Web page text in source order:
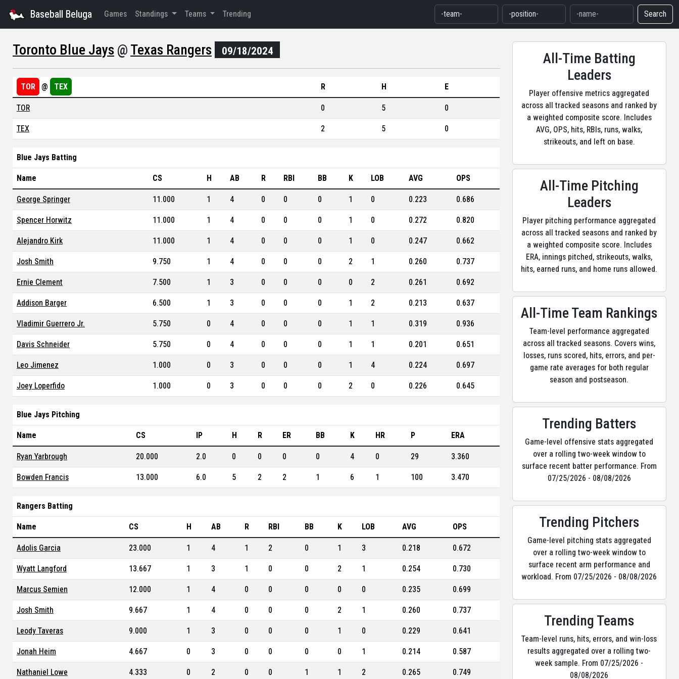
Baseball Beluga Games Standings Teams Trending Search
Toronto Blue Jays @ Texas Rangers 09/18/2024
TOR @ TEX R H E
TOR 0 5 0
TEX 2 5 0
Blue Jays Batting
Name CS H AB R RBI BB K LOB AVG OPS
George Springer 11.000 1 4 0 0 0 1 0 0.223 0.686
Spencer Horwitz 11.000 1 4 0 0 0 1 0 0.272 0.820
Alejandro Kirk 11.000 1 4 0 0 0 1 0 0.247 0.662
Josh Smith 9.750 1 4 0 0 0 2 1 0.260 0.737
Ernie Clement 7.500 1 3 0 0 0 0 2 0.261 0.692
Addison Barger 6.500 1 3 0 0 0 1 2 0.213 0.637
Vladimir Guerrero Jr. 5.750 0 4 0 0 0 1 1 0.319 0.936
Davis Schneider 5.750 0 4 0 0 0 1 1 0.201 0.651
Leo Jimenez 1.000 0 3 0 0 0 1 4 0.224 0.697
Joey Loperfido 1.000 0 3 0 0 0 2 0 0.226 0.645
Blue Jays Pitching
Name CS IP H R ER BB K HR P ERA
Ryan Yarbrough 20.000 2.0 0 0 0 0 4 0 29 3.360
Bowden Francis 13.000 6.0 5 2 2 1 6 1 100 3.470
Rangers Batting
Name CS H AB R RBI BB K LOB AVG OPS
Adolis Garcia 23.000 1 4 1 2 0 1 3 0.218 0.672
Wyatt Langford 13.667 1 3 1 0 0 2 1 0.254 0.730
Marcus Semien 12.000 1 4 0 0 0 0 0 0.235 0.699
Josh Smith 9.667 1 4 0 0 0 2 1 0.260 0.737
Leody Taveras 9.000 1 3 0 0 0 1 0 0.229 0.641
Jonah Heim 4.667 0 3 0 0 0 0 1 0.214 0.587
Nathaniel Lowe 4.333 0 2 0 0 1 1 2 0.265 0.749
All-Time Batting
Leaders
Player offensive metrics aggregated
across all tracked seasons and ranked by
a weighted composite score. Includes
AVG, OPS, hits, RBIs, runs, walks,
strikeouts, and left on base.
All-Time Pitching
Leaders
Player pitching performance aggregated
across all tracked seasons and ranked by
a weighted composite score. Includes
ERA, innings pitched, strikeouts, walks,
hits, earned runs, and home runs allowed.
All-Time Team Rankings
Team-level performance aggregated
across all tracked seasons. Covers wins,
losses, runs scored, hits, errors, and per-
game rate averages for both regular
season and postseason.
Trending Batters
Game-level offensive stats aggregated
over a rolling two-week window to
surface recent batter performance. From
07/25/2026 - 08/08/2026
Trending Pitchers
Game-level pitching stats aggregated
over a rolling two-week window to
surface recent arm performance and
workload. From 07/25/2026 - 08/08/2026
Trending Teams
Team-level runs, hits, errors, and win-loss
results aggregated over a rolling two-
week sample. From 07/25/2026 -
08/08/2026